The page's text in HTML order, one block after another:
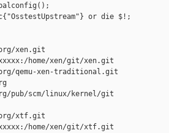
or die $!;
xen.git
home/xen/git/xen.git
qemu-xen-traditional.git
pub/scm/linux/kernel/git
xtf.git
home/xen/git/xtf.git